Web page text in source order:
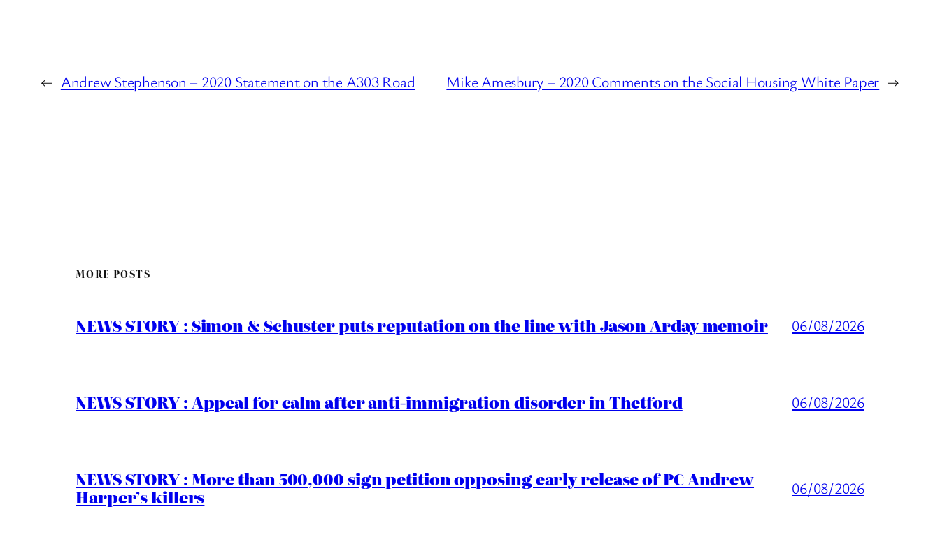
← Andrew Stephenson – 2020 Statement on the A303 Road Mike Amesbury – 2020 Comments on the Social Housing White Paper →
MORE POSTS
NEWS STORY : Simon & Schuster puts reputation on the line with Jason Arday memoir 06/08/2026
NEWS STORY : Appeal for calm after anti-immigration disorder in Thetford 06/08/2026
NEWS STORY : More than 500,000 sign petition opposing early release of PC Andrew
Harper’s killers 06/08/2026